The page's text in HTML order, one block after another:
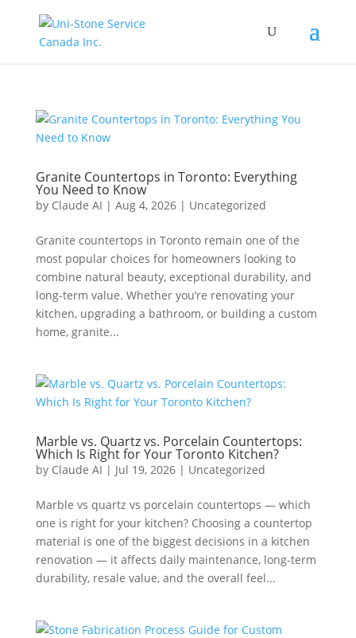
Granite Countertops in Toronto: Everything
You Need to Know
by Claude AI | Aug 4, 2026| Uncategorized
Granite countertops in Toronto remain one of the
most popular choices for homeowners looking to
combine natural beauty, exceptional durability, and
long-term value. Whether you’re renovating your
kitchen, upgrading a bathroom, or building a custom
home, granite...
Marble vs. Quartz vs. Porcelain Countertops:
Which Is Right for Your Toronto Kitchen?
by Claude AI | Jul 19, 2026| Uncategorized
Marble vs quartz vs porcelain countertops — which
one is right for your kitchen? Choosing a countertop
material is one of the biggest decisions in a kitchen
renovation — it affects daily maintenance, long-term
durability, resale value, and the overall feel...